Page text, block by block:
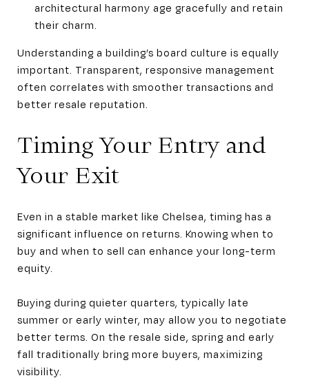
architectural harmony age gracefully and retain
their charm.
Understanding a building’s board culture is equally
important. Transparent, responsive management
often correlates with smoother transactions and
better resale reputation.
Timing Your Entry and
Your Exit
Even in a stable market like Chelsea, timing has a
significant influence on returns. Knowing when to
buy and when to sell can enhance your long-term
equity.
Buying during quieter quarters, typically late
summer or early winter, may allow you to negotiate
better terms. On the resale side, spring and early
fall traditionally bring more buyers, maximizing
visibility.